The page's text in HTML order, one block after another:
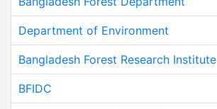
Department of Environment
Bangladesh Forest Research Institute
BFIDC